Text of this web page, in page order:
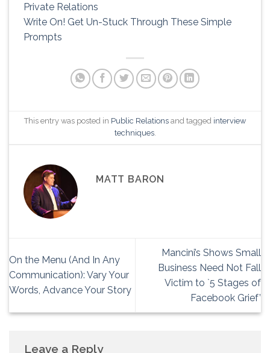
Private Relations
Write On! Get Un-Stuck Through These Simple
Prompts
This entry was posted in Public Relations and tagged interview
techniques.
MATT BARON
On the Menu (And In Any
Communication): Vary Your
Words, Advance Your Story
Mancini’s Shows Small
Business Need Not Fall
Victim to `5 Stages of
Facebook Grief’
Leave a Reply